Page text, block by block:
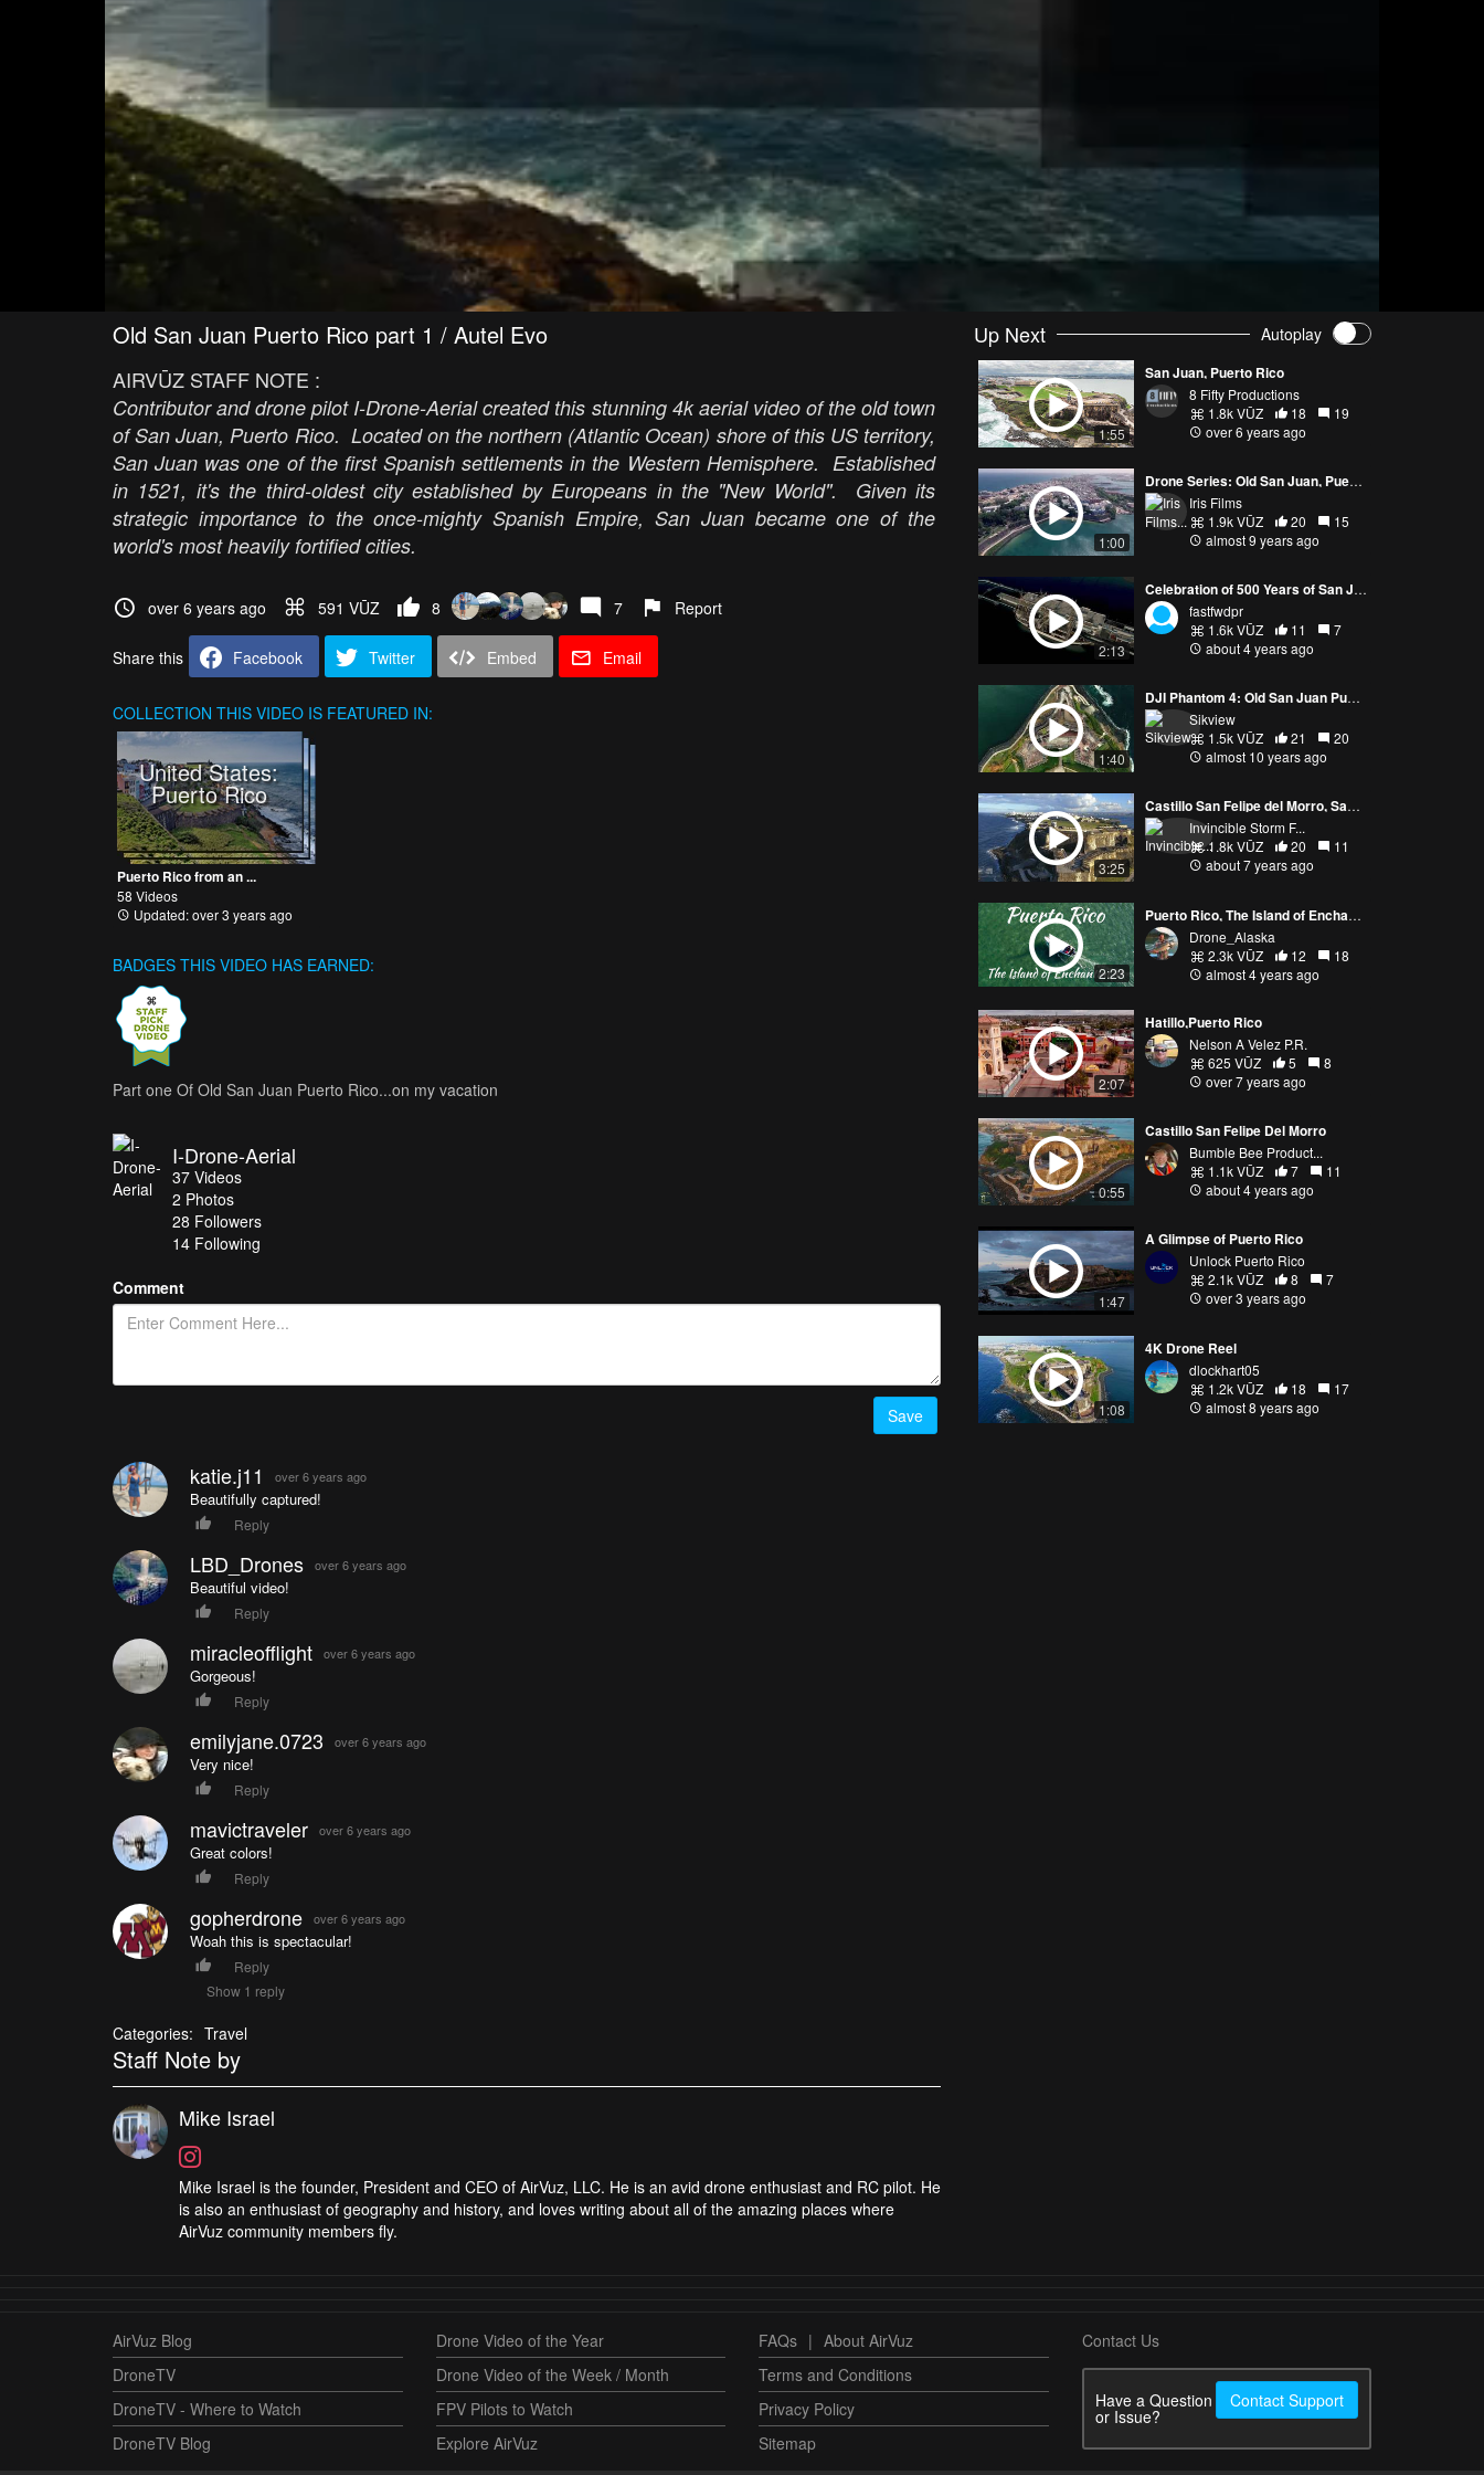
Old San Juan Puerto Rico part 1 / Autel Evo
AIRVŪZ STAFF NOTE :
Contributor and drone pilot I-Drone-Aerial created this stunning 4k aerial video of the old town
of San Juan, Puerto Rico. Located on the northern (Atlantic Ocean) shore of this US territory,
San Juan was one of the first Spanish settlements in the Western Hemisphere. Established
in 1521, it's the third-oldest city established by Europeans in the "New World". Given its
strategic importance to the once-mighty Spanish Empire, San Juan became one of the
world's most heavily fortified cities.
over 6 years ago 591 VŪZ 8 7 Report
Share this Facebook Twitter Embed Email
COLLECTION THIS VIDEO IS FEATURED IN:
United States:
Puerto Rico
Puerto Rico from an ...
58 Videos
Updated: over 3 years ago
BADGES THIS VIDEO HAS EARNED:
Part one Of Old San Juan Puerto Rico...on my vacation
I-Drone-Aerial
37 Videos
2 Photos
28 Followers
14 Following
Comment
Save
katie.j11 over 6 years ago
Beautifully captured!
Reply
LBD_Drones over 6 years ago
Beautiful video!
Reply
miracleofflight over 6 years ago
Gorgeous!
Reply
emilyjane.0723 over 6 years ago
Very nice!
Reply
mavictraveler over 6 years ago
Great colors!
Reply
gopherdrone over 6 years ago
Woah this is spectacular!
Reply
Show 1 reply
Categories: Travel
Staff Note by
Mike Israel
Mike Israel is the founder, President and CEO of AirVuz, LLC. He is an avid drone enthusiast and RC pilot. He
is also an enthusiast of geography and history, and loves writing about all of the amazing places where
AirVuz community members fly.
Up Next Autoplay
1:55
San Juan, Puerto Rico
8 Fifty Productions
1.8k VŪZ
18
19
over 6 years ago
1:00
Drone Series: Old San Juan, Puerto Rico
Iris Films
1.9k VŪZ
20
15
almost 9 years ago
2:13
Celebration of 500 Years of San Juan Puerto Rico
fastfwdpr
1.6k VŪZ
11
7
about 4 years ago
1:40
DJI Phantom 4: Old San Juan Puerto Rico, Over Castillo San Felipe del Morro
Sikview
1.5k VŪZ
21
20
almost 10 years ago
3:25
Castillo San Felipe del Morro, San Juan By Drone | 4K
Invincible Storm F...
1.8k VŪZ
20
11
about 7 years ago
2:23
Puerto Rico, The Island of Enchantment
Drone_Alaska
2.3k VŪZ
12
18
almost 4 years ago
2:07
Hatillo,Puerto Rico
Nelson A Velez P.R.
625 VŪZ
5
8
over 7 years ago
0:55
Castillo San Felipe Del Morro
Bumble Bee Product...
1.1k VŪZ
7
11
about 4 years ago
1:47
A Glimpse of Puerto Rico
Unlock Puerto Rico
2.1k VŪZ
8
7
over 3 years ago
1:08
4K Drone Reel
dlockhart05
1.2k VŪZ
18
17
almost 8 years ago
AirVuz Blog
DroneTV
DroneTV - Where to Watch
DroneTV Blog
Drone Video of the Year
Drone Video of the Week / Month
FPV Pilots to Watch
Explore AirVuz
FAQs | About AirVuz
Terms and Conditions
Privacy Policy
Sitemap
Contact Us
Have a Question
or Issue?
Contact Support